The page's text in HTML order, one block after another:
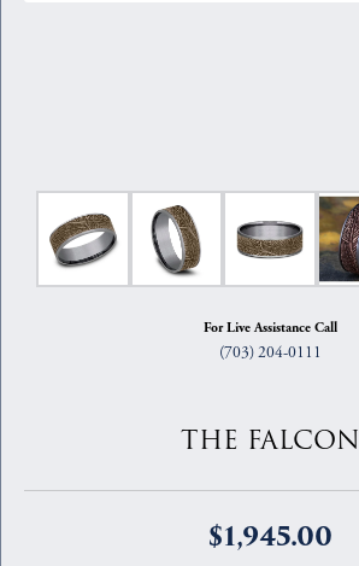
For Live Assistance Call
(703) 204-0111
THE FALCON
$1,945.00